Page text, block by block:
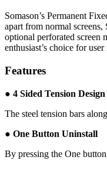
Somason’s Permanent
apart from normal screens,
optional perforated screen
enthusiast’s choice for
Features
● 4 Sided Tension Design
The steel tension bars
● One Button Uninstall
By pressing the One